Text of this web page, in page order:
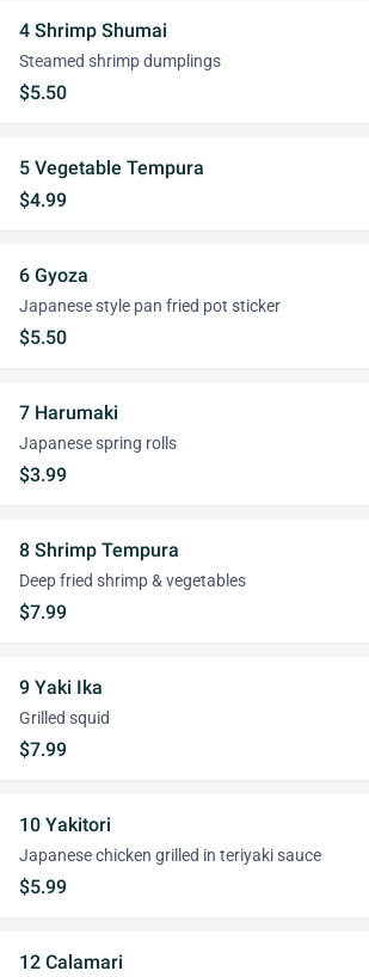
4 Shrimp Shumai
Steamed shrimp dumplings
$5.50
5 Vegetable Tempura
$4.99
6 Gyoza
Japanese style pan fried pot sticker
$5.50
7 Harumaki
Japanese spring rolls
$3.99
8 Shrimp Tempura
Deep fried shrimp & vegetables
$7.99
9 Yaki Ika
Grilled squid
$7.99
10 Yakitori
Japanese chicken grilled in teriyaki sauce
$5.99
12 Calamari